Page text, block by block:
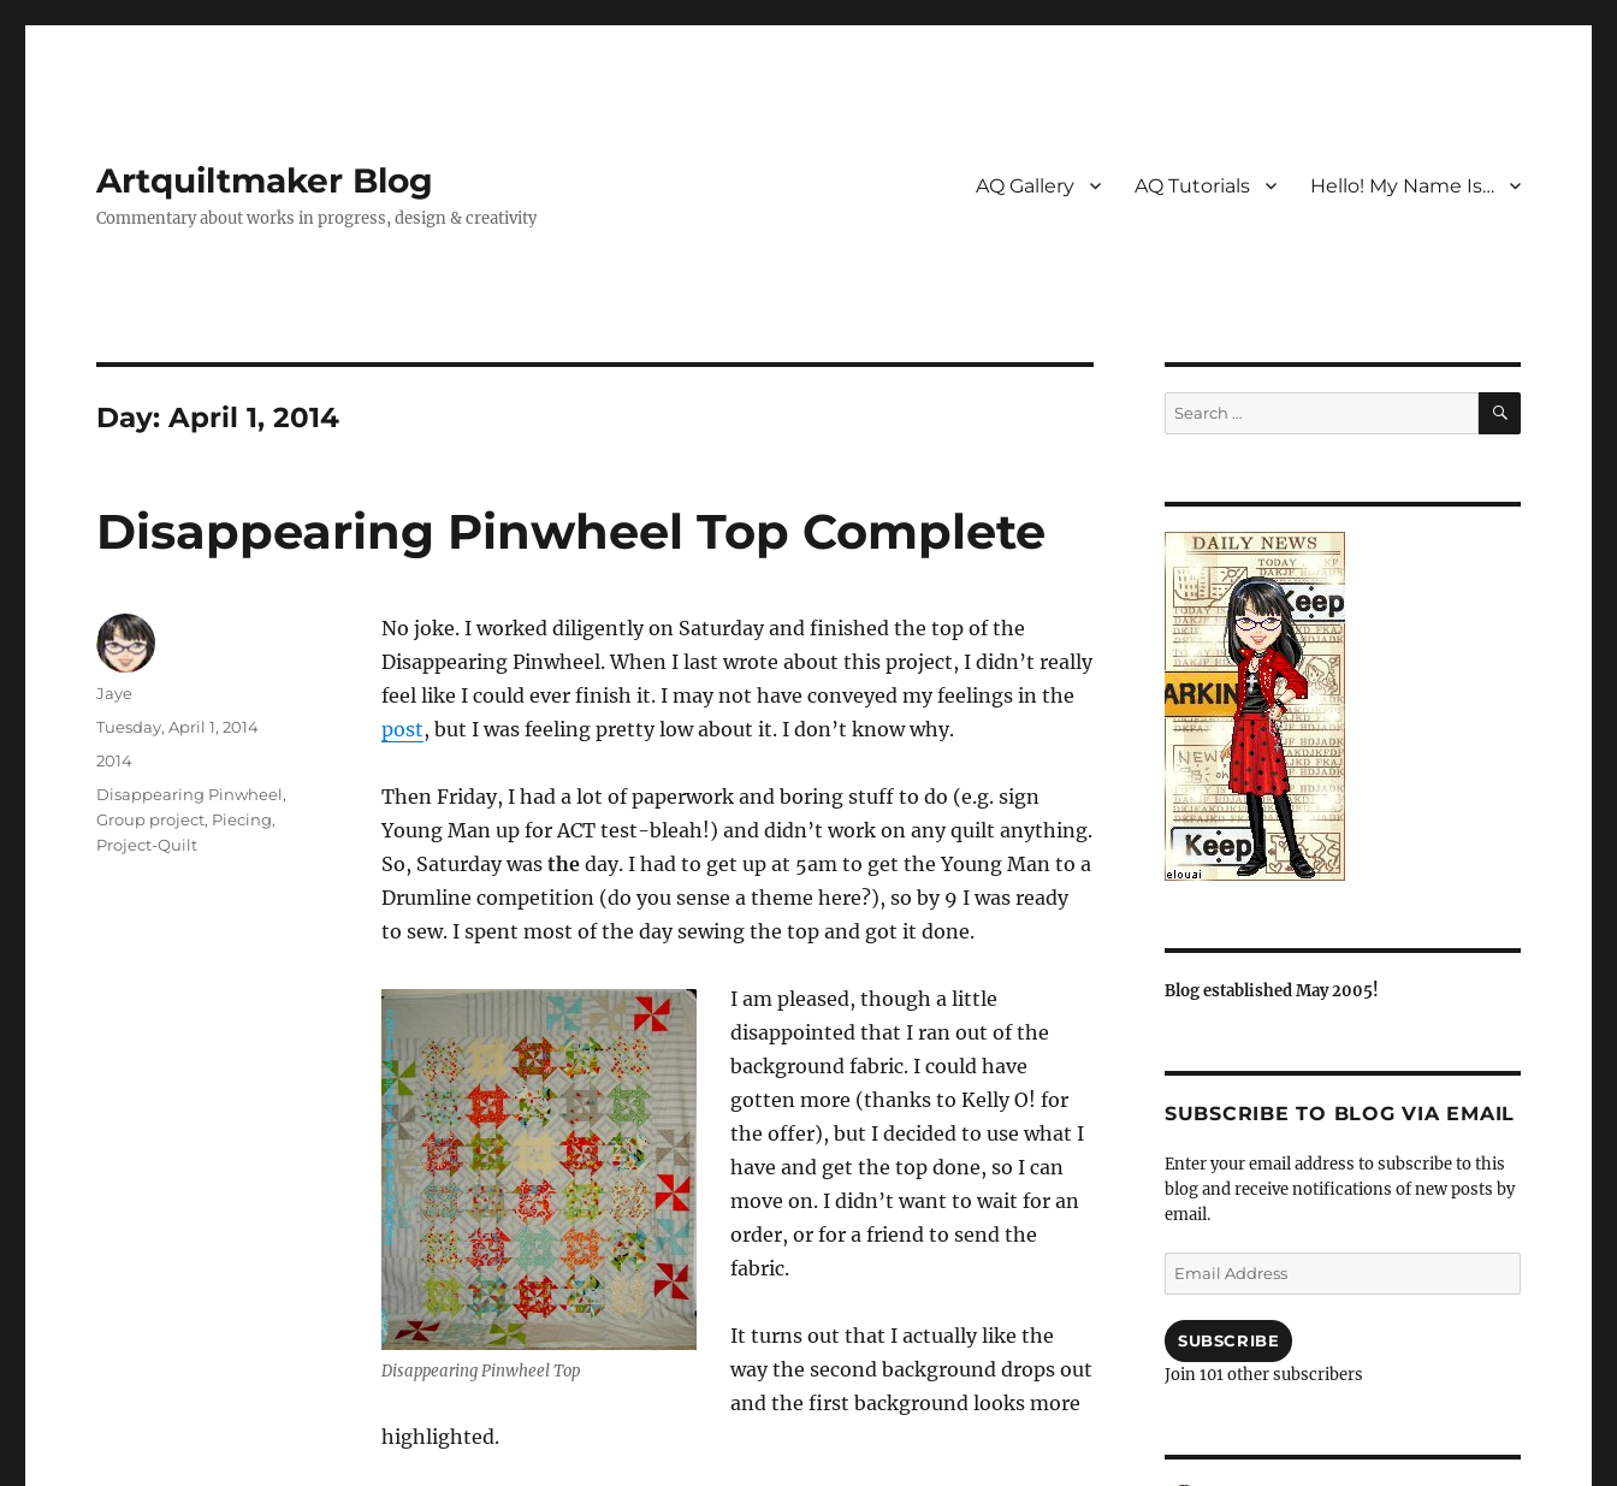
Artquiltmaker Blog
Commentary about works in progress, design & creativity
AQ Gallery AQ Tutorials Hello! My Name Is…
Day:April 1, 2014
Disappearing Pinwheel Top Complete
No joke. I worked diligently on Saturday and finished the top of the
Disappearing Pinwheel. When I last wrote about this project, I didn’t really
feel like I could ever finish it. I may not have conveyed my feelings in the
post, but I was feeling pretty low about it. I don’t know why.
Then Friday, I had a lot of paperwork and boring stuff to do (e.g. sign
Young Man up for ACT test-bleah!) and didn’t work on any quilt anything.
So, Saturday was theday. I had to get up at 5am to get the Young Man to a
Drumline competition (do you sense a theme here?), so by 9 I was ready
to sew. I spent most of the day sewing the top and got it done.
Disappearing Pinwheel Top
I am pleased, though a little
disappointed that I ran out of the
background fabric. I could have
gotten more (thanks to Kelly O! for
the offer), but I decided to use what I
have and get the top done, so I can
move on. I didn’t want to wait for an
order, or for a friend to send the
fabric.
It turns out that I actually like the
way the second background drops out
and the first background looks more
highlighted.
Author
Jaye
Posted
Tuesday, April 1, 2014
Categories
2014
Tags
Disappearing Pinwheel,
Group project, Piecing,
Project-Quilt
Search
for:
SEARCH
Blog established May 2005!
SUBSCRIBE TO BLOG VIA EMAIL
Enter your email address to subscribe to this
blog and receive notifications of new posts by
email.
Email
Address
SUBSCRIBE
Join 101 other subscribers